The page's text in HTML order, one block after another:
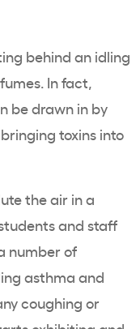
behind an idling
In fact,
be drawn in by
toxins into
the air in a
and staff
number of
asthma and
coughing or